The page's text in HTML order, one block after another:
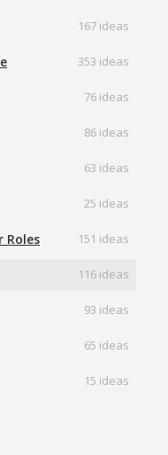
167 ideas
353 ideas
76 ideas
86 ideas
63 ideas
25 ideas
Roles 151 ideas
116 ideas
93 ideas
65 ideas
15 ideas